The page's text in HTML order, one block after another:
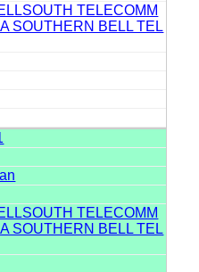
TELECOMM
SOUTHERN BELL TEL
TELECOMM
SOUTHERN BELL TEL